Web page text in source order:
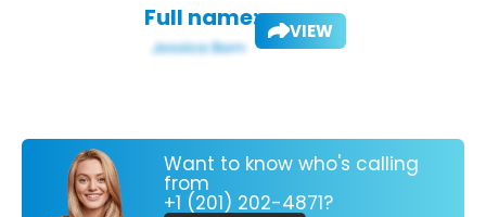
Full name: VIEW
Want to know who's calling
from
+1 (201) 202-4871?